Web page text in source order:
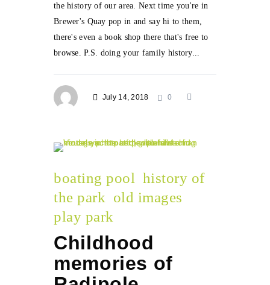
the history of our area. Next time you're in
Brewer's Quay pop in and say hi to them,
there's even a book shop there that's free to
browse. P.S. doing your family history...
July 14, 2018 0
boating pool history of
the park old images
play park
Childhood
memories of